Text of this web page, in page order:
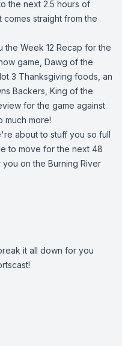
the next 2.5 hours of
comes straight from the
the Week 12 Recap for the
game, Dawg of the
3 Thanksgiving foods, an
Backers, King of the
for the game against
much more!
about to stuff you so full
to move for the next 48
on the Burning River
it all down for you